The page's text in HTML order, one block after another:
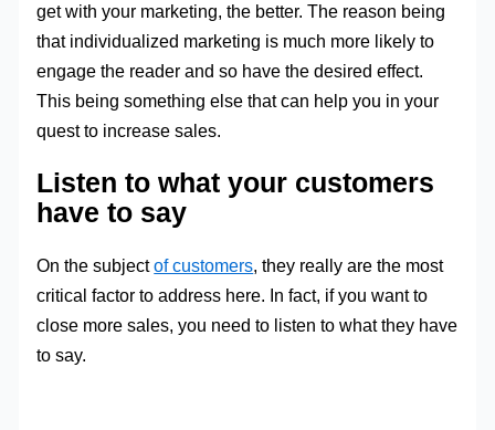
get with your marketing, the better. The reason being
that individualized marketing is much more likely to
engage the reader and so have the desired effect.
This being something else that can help you in your
quest to increase sales.
Listen to what your customers
have to say
On the subjectof customers, they really are the most
critical factor to address here. In fact, if you want to
close more sales, you need to listen to what they have
to say.